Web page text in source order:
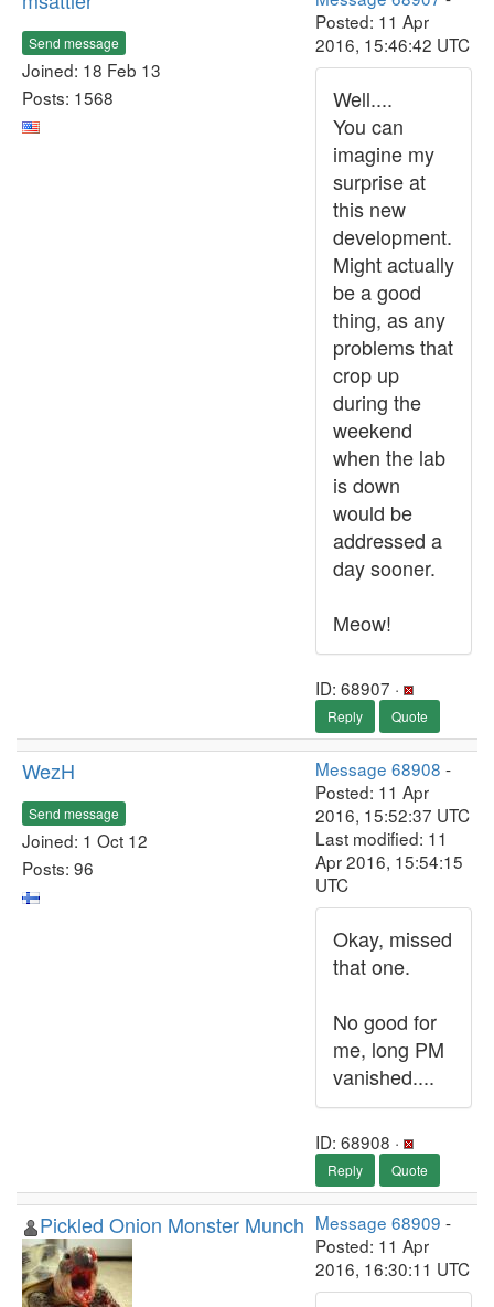
Send message
Joined: 18 Feb 13
Posts: 1568
Posted: 11 Apr
2016, 15:46:42 UTC
Well....
You can
imagine my
surprise at
this new
development.
Might actually
be a good
thing, as any
problems that
crop up
during the
weekend
when the lab
is down
would be
addressed a
day sooner.
Meow!
ID: 68907 ·
Reply Quote
WezH
Send message
Joined: 1 Oct 12
Posts: 96
Message 68908 -
Posted: 11 Apr
2016, 15:52:37 UTC
Last modified: 11
Apr 2016, 15:54:15
UTC
Okay, missed
that one.
No good for
me, long PM
vanished....
ID: 68908 ·
Reply Quote
Pickled Onion Monster Munch Message 68909 -
Posted: 11 Apr
2016, 16:30:11 UTC